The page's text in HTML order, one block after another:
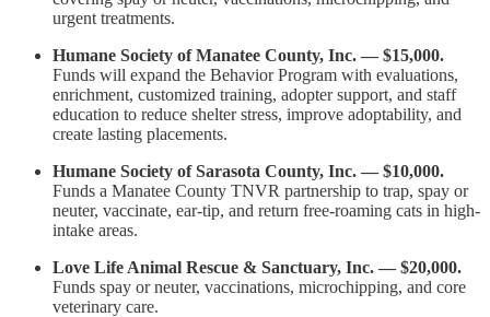
urgent treatments.
Humane Society of Manatee County, Inc. — $15,000.
Funds will expand the Behavior Program with evaluations,
enrichment, customized training, adopter support, and staff
education to reduce shelter stress, improve adoptability, and
create lasting placements.
Humane Society of Sarasota County, Inc. — $10,000.
Funds a Manatee County TNVR partnership to trap, spay or
neuter, vaccinate, ear-tip, and return free-roaming cats in high-
intake areas.
Love Life Animal Rescue & Sanctuary, Inc. — $20,000.
Funds spay or neuter, vaccinations, microchipping, and core
veterinary care.